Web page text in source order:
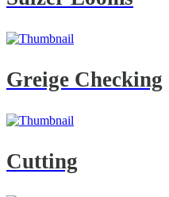
Greige Checking
Cutting